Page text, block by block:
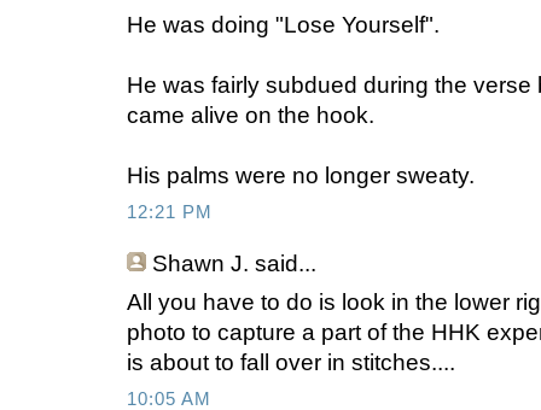
He was doing "Lose Yourself".
He was fairly subdued during the verse
came alive on the hook.
His palms were no longer sweaty.
12:21 PM
Shawn J. said...
All you have to do is look in the lower
photo to capture a part of the HHK
is about to fall over in stitches....
10:05 AM